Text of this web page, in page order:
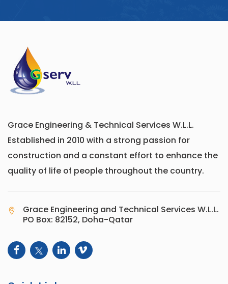
Grace Engineering & Technical Services W.L.L.
Established in 2010 with a strong passion for
construction and a constant effort to enhance the
quality of life of people throughout the country.
Grace Engineering and Technical Services W.L.L.
PO Box: 82152, Doha-Qatar